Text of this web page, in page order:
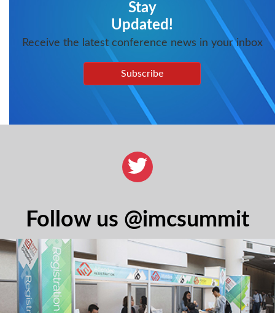
Stay
Updated!
Receive the latest conference news in your inbox
Subscribe
Follow us @imcsummit